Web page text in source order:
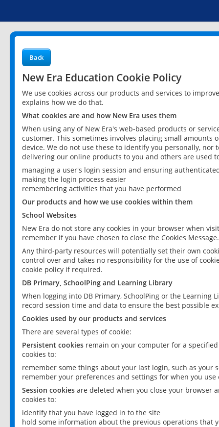
Back
New Era Education Cookie Policy
We use cookies across our products and services to
explains how we do that.
What cookies are and how New Era uses them
When using any of New Era's web-based products or
customer. This sometimes involves placing small
device. We do not use these to identify you personally,
delivering our online products to you and others are used
managing a user's login session and ensuring
making the login process easier
remembering activities that you have performed
Our products and how we use cookies within them
School Websites
New Era do not store any cookies in your browser when
remember if you have chosen to close the Cookies Message.
Any third-party resources will potentially set their own
control over and takes no responsibility for the use of
cookie policy if required.
DB Primary, SchoolPing and Learning Library
When logging into DB Primary, SchoolPing or the
record session time and data to ensure the best possible
Cookies used by our products and services
There are several types of cookie:
Persistent cookies remain on your computer for a
cookies to:
remember some things about your last login, such as your
remember your preferences and settings for when you use
Session cookies are deleted when you close your browser
cookies to:
identify that you have logged in to the site
hold some information about the previous operations that